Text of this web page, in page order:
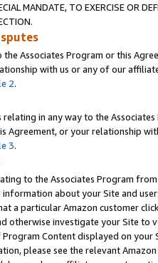
MANDATE, TO EXERCISE OR
Associates Program or this
with us or any of our
2.
in any way to the
Agreement, or your relationship
3.
to the Associates Program
information about your Site and
a particular Amazon customer
otherwise investigate your Site
Content displayed on
please see the relevant